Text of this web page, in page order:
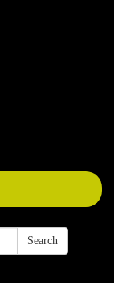
Search